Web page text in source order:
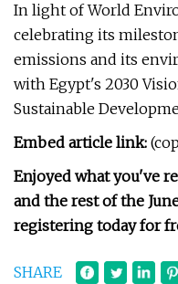
In light of World
celebrating its
emissions and its
with Egypt's 2030
Sustainable
Embed article link:
Enjoyed what you've
and the rest of the
registering today for
SHARE